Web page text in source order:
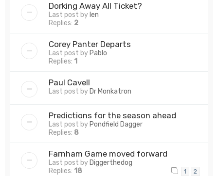
Dorking Away All Ticket?
Last post by len
Replies: 2
Corey Panter Departs
Last post by Pablo
Replies: 1
Paul Cavell
Last post by Dr Monkatron
Predictions for the season ahead
Last post by Pondfield Dagger
Replies: 8
Farnham Game moved forward
Last post by Diggerthedog
Replies: 18 1 2